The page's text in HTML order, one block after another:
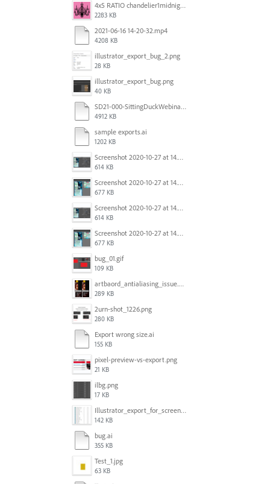
4x5 RATIO chandelier1midnightoncandy.jpg
2283 KB
2021-06-16 14-20-32.mp4
4208 KB
illustrator_export_bug_2.png
28 KB
illustrator_export_bug.png
40 KB
SD21-000-SittingDuckWebinar-ads-GW-v1.ai
4912 KB
sample exports.ai
1202 KB
Screenshot 2020-10-27 at 14.34.35.png
614 KB
Screenshot 2020-10-27 at 14.34.08.png
677 KB
Screenshot 2020-10-27 at 14.34.35.png
614 KB
Screenshot 2020-10-27 at 14.34.08.png
677 KB
bug_01.gif
109 KB
artbaord_antialiasing_issue.png
289 KB
2urn-shot_1226.png
280 KB
Export wrong size.ai
155 KB
pixel-preview-vs-export.png
21 KB
ilbg.png
17 KB
Illustrator_export_for_screens_bug.jpg
142 KB
bug.ai
355 KB
Test_1.jpg
63 KB